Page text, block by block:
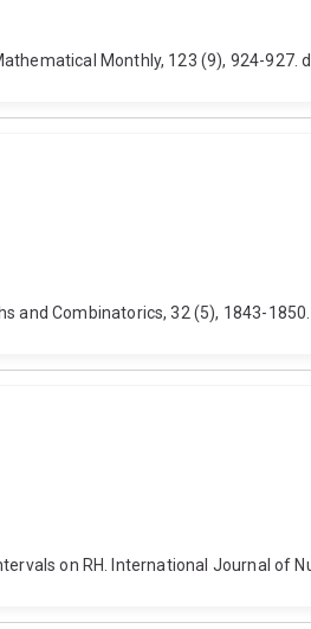
Monthly, 123 (9), 924-
and Combinatorics, 32 (5), 1843-
on RH. International Journal